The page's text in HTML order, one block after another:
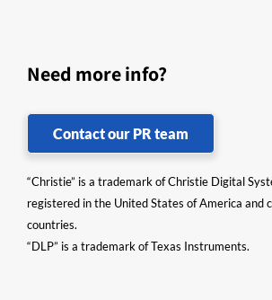
Need more info?
Contact our PR team
“Christie” is a trademark of Christie Digital
registered in the United States of America and
countries.
“DLP” is a trademark of Texas Instruments.